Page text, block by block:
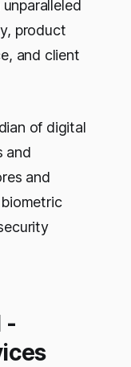
product
and client
of digital
and
and
-